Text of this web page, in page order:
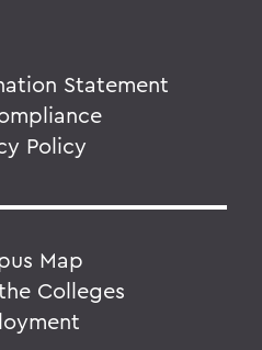
Statement
Policy
Map
Colleges